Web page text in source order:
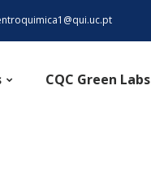
CQC Green Labs